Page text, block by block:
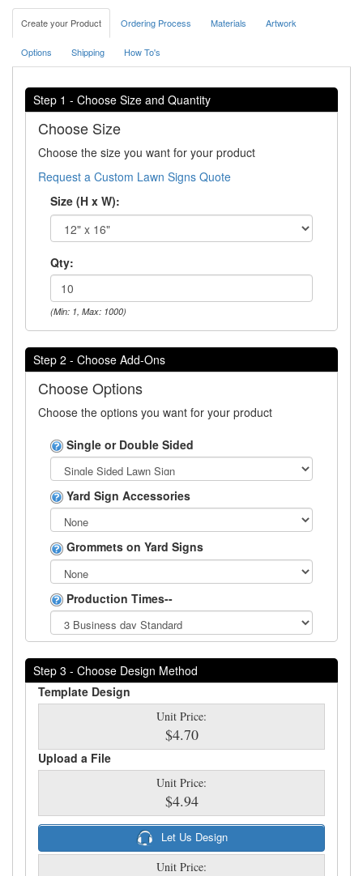
Create your Product Ordering Process Materials Artwork
Options Shipping How To's
Step 1 - Choose Size and Quantity
Choose Size
Choose the size you want for your product
Request a Custom Lawn Signs Quote
Size (H x W):
Qty:
(Min: 1, Max: 1000)
Step 2 - Choose Add-Ons
Choose Options
Choose the options you want for your product
Single or Double Sided
Yard Sign Accessories
Grommets on Yard Signs
Production Times--
Step 3 - Choose Design Method
Template Design
Unit Price:
$4.70
Upload a File
Unit Price:
$4.94
Let Us Design
Unit Price: